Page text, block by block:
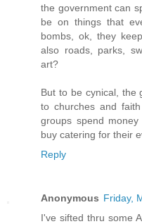
the government can
be on things that
bombs, ok, they
also roads, parks,
art?
But to be cynical, the
to churches and
groups spend
buy catering for their
Reply
Anonymous Friday,
I've sifted thru some